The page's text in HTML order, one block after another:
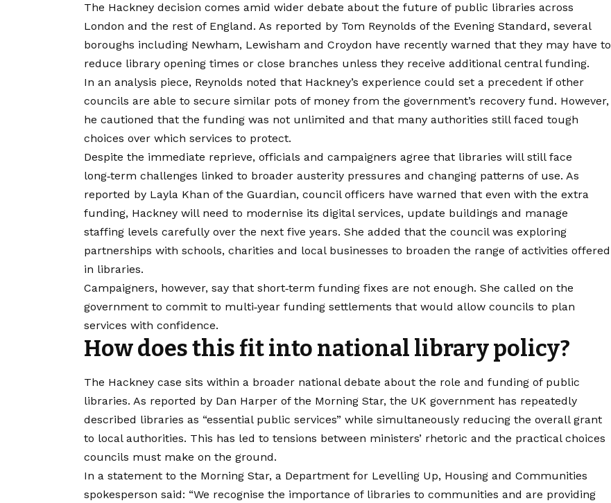
The Hackney decision comes amid wider debate about the future of public libraries across
London and the rest of England. As reported by Tom Reynolds of the Evening Standard, several
boroughs including Newham, Lewisham and Croydon have recently warned that they may have to
reduce library opening times or close branches unless they receive additional central funding.
In an analysis piece, Reynolds noted that Hackney’s experience could set a precedent if other
councils are able to secure similar pots of money from the government’s recovery fund. However,
he cautioned that the funding was not unlimited and that many authorities still faced tough
choices over which services to protect.
Despite the immediate reprieve, officials and campaigners agree that libraries will still face
long‑term challenges linked to broader austerity pressures and changing patterns of use. As
reported by Layla Khan of the Guardian, council officers have warned that even with the extra
funding, Hackney will need to modernise its digital services, update buildings and manage
staffing levels carefully over the next five years. She added that the council was exploring
partnerships with schools, charities and local businesses to broaden the range of activities offered
in libraries.
​Campaigners, however, say that short‑term funding fixes are not enough. She called on the
government to commit to multi‑year funding settlements that would allow councils to plan
services with confidence.
How does this fit into national library policy?
The Hackney case sits within a broader national debate about the role and funding of public
libraries. As reported by Dan Harper of the Morning Star, the UK government has repeatedly
described libraries as “essential public services” while simultaneously reducing the overall grant
to local authorities. This has led to tensions between ministers’ rhetoric and the practical choices
councils must make on the ground.
​In a statement to the Morning Star, a Department for Levelling Up, Housing and Communities
spokesperson said: “We recognise the importance of libraries to communities and are providing